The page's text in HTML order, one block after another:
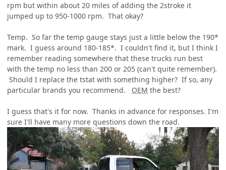
rpm but within about 20 miles of adding the 2stroke it
jumped up to 950-1000 rpm. That okay?
Temp. So far the temp gauge stays just a little below the 190*
mark. I guess around 180-185*. I couldn't find it, but I think I
remember reading somewhere that these trucks run best
with the temp no less than 200 or 205 (can't quite remember).
Should I replace the tstat with something higher? If so, any
particular brands you recommend. OEM the best?
I guess that's it for now. Thanks in advance for responses. I'm
sure I'll have many more questions down the road.